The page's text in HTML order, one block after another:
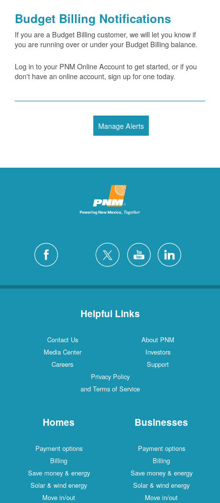
Budget Billing Notifications
If you are a Budget Billing customer, we will let you know if
you are running over or under your Budget Billing balance.
Log in to your PNM Online Account to get started, or if you
don't have an online account, sign up for one today.
Manage Alerts
Helpful Links
Contact Us
About PNM
Media Center
Investors
Careers
Support
Privacy Policy
and Terms of Service
Homes
Payment options
Billing
Save money & energy
Solar & wind energy
Move in/out
Businesses
Payment options
Billing
Save money & energy
Solar & wind energy
Move in/out